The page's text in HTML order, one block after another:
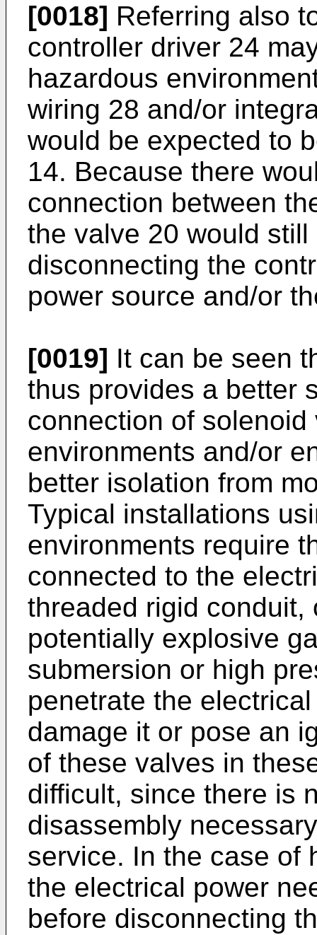
[0018] Referring also
controller driver 24
hazardous
wiring 28 and/or
would be expected to
14. Because there
connection between
the valve 20 would
disconnecting the
power source and/or
[0019] It can be seen
thus provides a better
connection of
environments and/or
better isolation from
Typical installations
environments require
connected to the
threaded rigid
potentially explosive
submersion or high
penetrate the
damage it or pose an
of these valves in
difficult, since there is
disassembly
service. In the case of
the electrical power
before disconnecting